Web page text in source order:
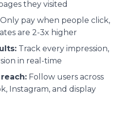
they visited
Only pay when people click,
are 2-3x higher
Track every impression,
in real-time
Follow users across
Instagram, and display